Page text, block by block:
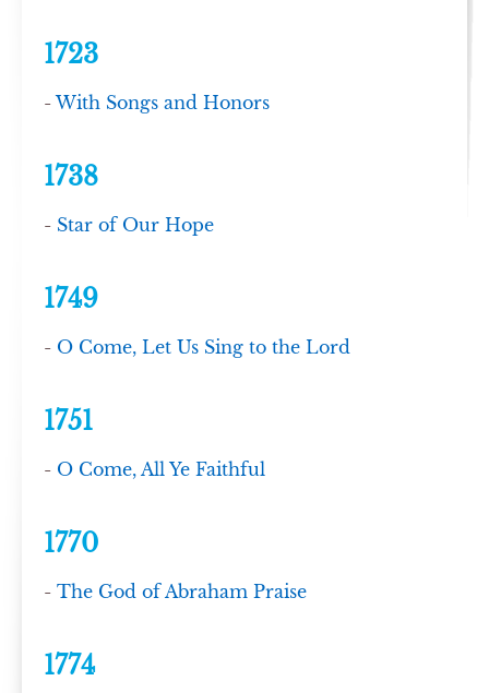
1723
-With Songs and Honors
1738
- Star of Our Hope
1749
- O Come, Let Us Sing to the Lord
1751
- O Come, All Ye Faithful
1770
-The God of Abraham Praise
1774